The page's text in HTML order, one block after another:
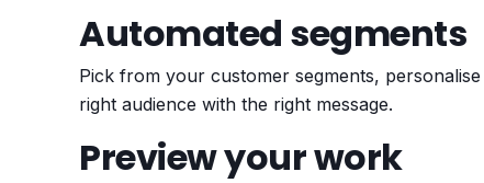
Automated segments
Pick from your customer segments,
right audience with the right message.
Preview your work